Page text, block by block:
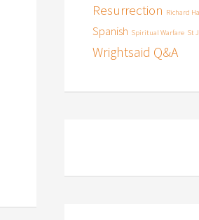
Resurrection Richard
Spanish Spiritual Warfare St
Wrightsaid Q&A